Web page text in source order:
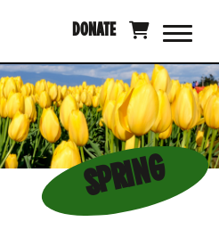
DONATE
SPRING